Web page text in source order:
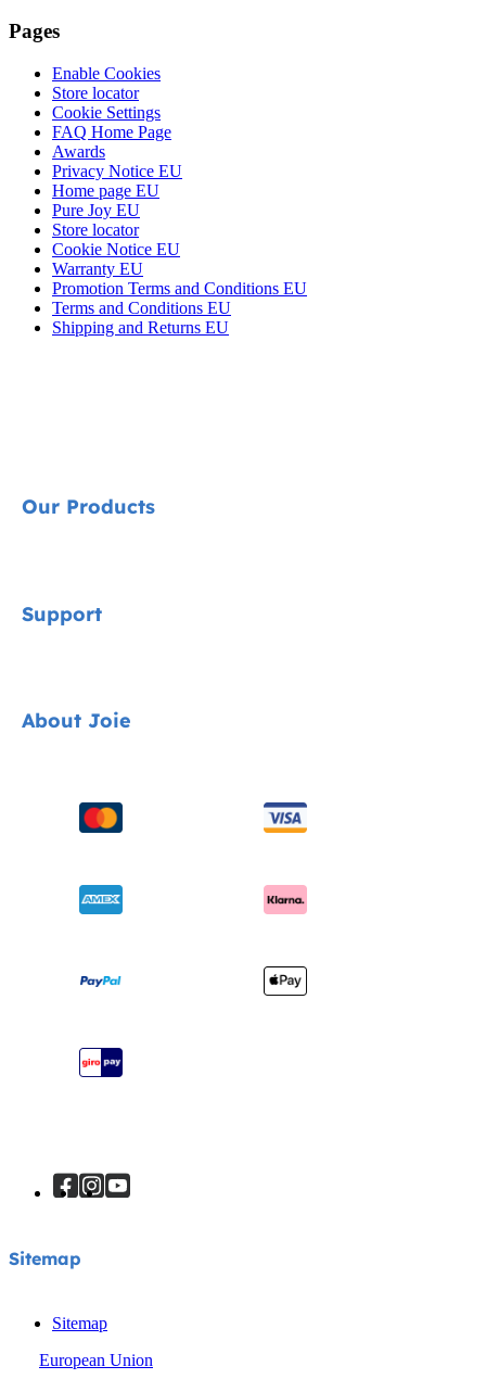
Pages
Enable Cookies
Store locator
Cookie Settings
FAQ Home Page
Awards
Privacy Notice EU
Home page EU
Pure Joy EU
Store locator
Cookie Notice EU
Warranty EU
Promotion Terms and Conditions EU
Terms and Conditions EU
Shipping and Returns EU
Our Products
Pushchairs
Swings & Bouncers
Baby Carriers
Support
Product Compatibility
Product Updates
Warranty
Sitemap
About Joie
About Us
Awards
Register Your Product
Sitemap
Sitemap
European Union